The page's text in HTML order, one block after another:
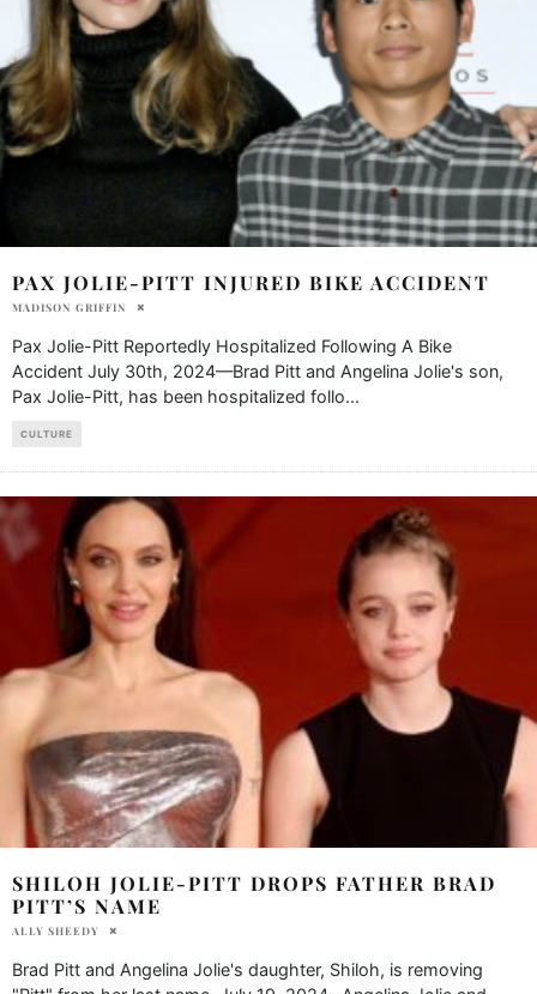
PAX JOLIE-PITT INJURED BIKE ACCIDENT
MADISON GRIFFIN
Pax Jolie-Pitt Reportedly Hospitalized Following A Bike
Accident July 30th, 2024—Brad Pitt and Angelina Jolie's son,
Pax Jolie-Pitt, has been hospitalized follo...
CULTURE
SHILOH JOLIE-PITT DROPS FATHER BRAD
PITT’S NAME
ALLY SHEEDY
Brad Pitt and Angelina Jolie's daughter, Shiloh, is removing